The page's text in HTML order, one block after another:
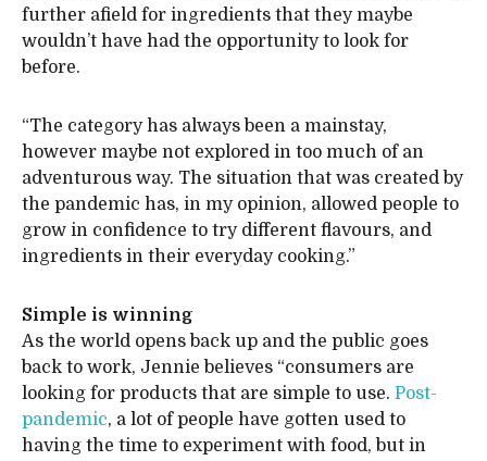
further afield for ingredients that they maybe
wouldn’t have had the opportunity to look for
before.
“The category has always been a mainstay,
however maybe not explored in too much of an
adventurous way. The situation that was created by
the pandemic has, in my opinion, allowed people to
grow in confidence to try different flavours, and
ingredients in their everyday cooking.”
Simple is winning
As the world opens back up and the public goes
back to work, Jennie believes “consumers are
looking for products that are simple to use. Post-
pandemic, a lot of people have gotten used to
having the time to experiment with food, but in